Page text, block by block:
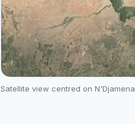
Satellite view centred on N'Djamena